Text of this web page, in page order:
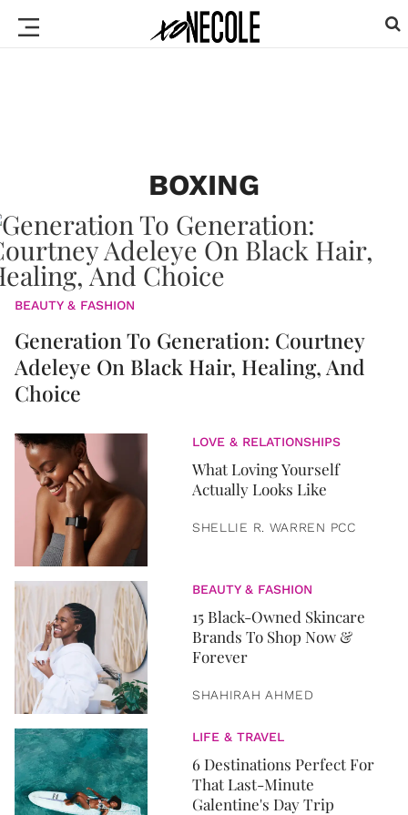
BOXING
BEAUTY & FASHION
Generation To Generation: Courtney
Adeleye On Black Hair, Healing, And
Choice
LOVE & RELATIONSHIPS
What Loving Yourself
Actually Looks Like
SHELLIE R. WARREN PCC
BEAUTY & FASHION
15 Black-Owned Skincare
Brands To Shop Now &
Forever
SHAHIRAH AHMED
LIFE & TRAVEL
6 Destinations Perfect For
That Last-Minute
Galentine's Day Trip